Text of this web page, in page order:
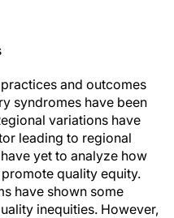
and outcomes
syndromes have been
variations have
leading to regional
yet to analyze how
quality equity.
have shown some
inequities. However,